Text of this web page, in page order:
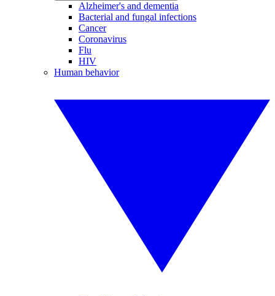
Alzheimer's and dementia
Bacterial and fungal infections
Cancer
Coronavirus
Flu
HIV
Human behavior